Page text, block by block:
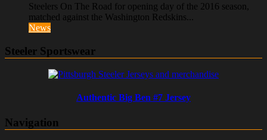
Steelers On The Road for opening day of the 2016 season,
matched against the Washington Redskins...
News
Steeler Sportswear
Authentic Big Ben #7 Jersey
Navigation